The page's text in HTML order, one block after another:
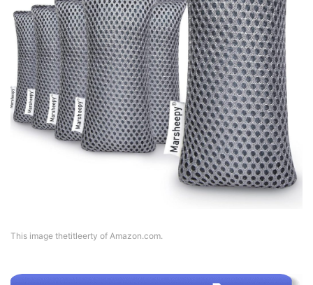
This image thetitleerty of Amazon.com.